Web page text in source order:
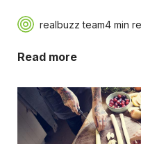
realbuzz team4 min
Read more